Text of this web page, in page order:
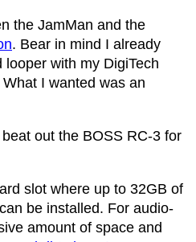
the JamMan and the
. Bear in mind I already
with my DigiTech
I wanted was an
out the BOSS RC-3 for
slot where up to 32GB of
be installed. For audio-
amount of space and